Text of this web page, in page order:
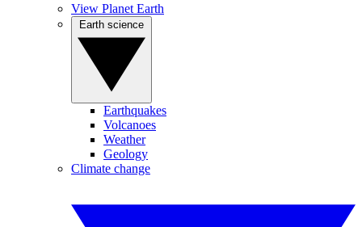
View Planet Earth
Earthquakes
Volcanoes
Weather
Geology
Climate change